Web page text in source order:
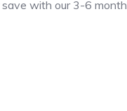
with our 3-6